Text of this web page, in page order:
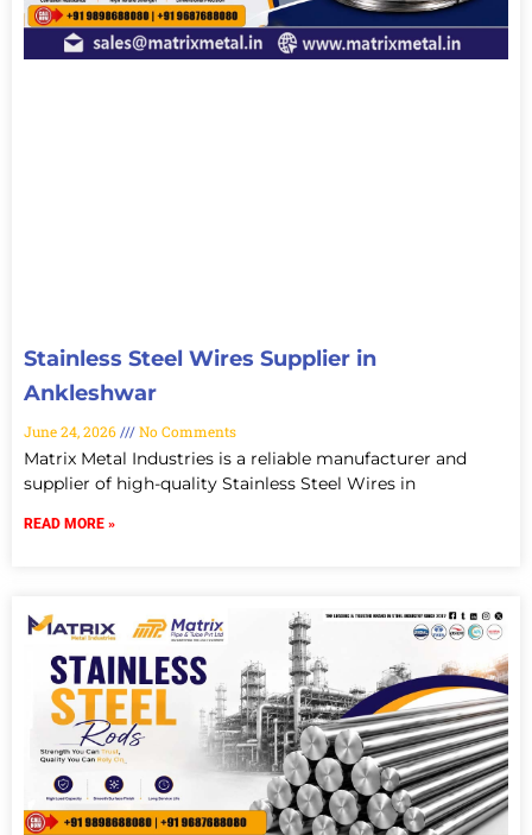
Stainless Steel Wires Supplier in
Ankleshwar
June 24, 2026 No Comments
Matrix Metal Industries is a reliable manufacturer and
supplier of high-quality Stainless Steel Wires in
READ MORE »